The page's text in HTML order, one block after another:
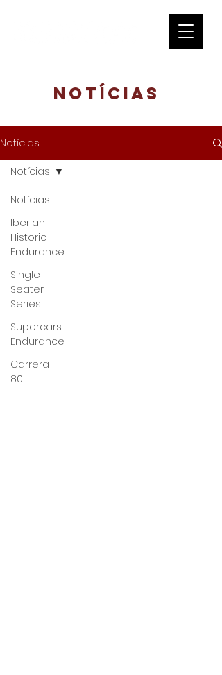
Notícias
Notícias
Notícias
Iberian
Historic
Endurance
Single
Seater
Series
Supercars
Endurance
Carrera
80
Notícias